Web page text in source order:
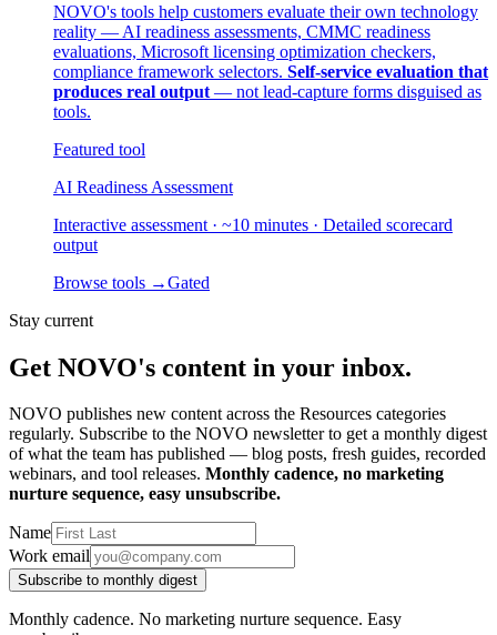
NOVO's tools help customers evaluate their own technology
reality — AI readiness assessments, CMMC readiness
evaluations, Microsoft licensing optimization checkers,
compliance framework selectors. Self-service evaluation that
produces real output — not lead-capture forms disguised as
tools.
Featured tool
AI Readiness Assessment
Interactive assessment · ~10 minutes · Detailed scorecard
output
Browse tools →Gated
Stay current
Get NOVO's content in your inbox.
NOVO publishes new content across the Resources categories
regularly. Subscribe to the NOVO newsletter to get a monthly digest
of what the team has published — blog posts, fresh guides, recorded
webinars, and tool releases. Monthly cadence, no marketing
nurture sequence, easy unsubscribe.
Name
Work email
Subscribe to monthly digest
Monthly cadence. No marketing nurture sequence. Easy